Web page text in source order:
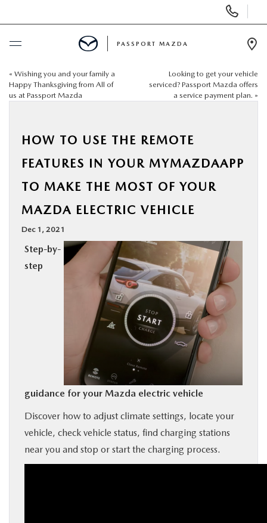
BUY ONLINE
NEW
SELL/TRADE
SPECIALS & FINANCING
COLLISION CENTER
MAZDA RESOURCES
PASSPORT MAZDA
« Wishing you and your family a
Happy Thanksgiving from All of
us at Passport Mazda
Looking to get your vehicle
serviced? Passport Mazda offers
a service payment plan. »
HOW TO USE THE REMOTE
FEATURES IN YOUR MYMAZDAAPP
TO MAKE THE MOST OF YOUR
MAZDA ELECTRIC VEHICLE
Dec 1, 2021
Step-by-
step
guidance for your Mazda electric vehicle
Discover how to adjust climate settings, locate your
vehicle, check vehicle status, find charging stations
near you and stop or start the charging process.